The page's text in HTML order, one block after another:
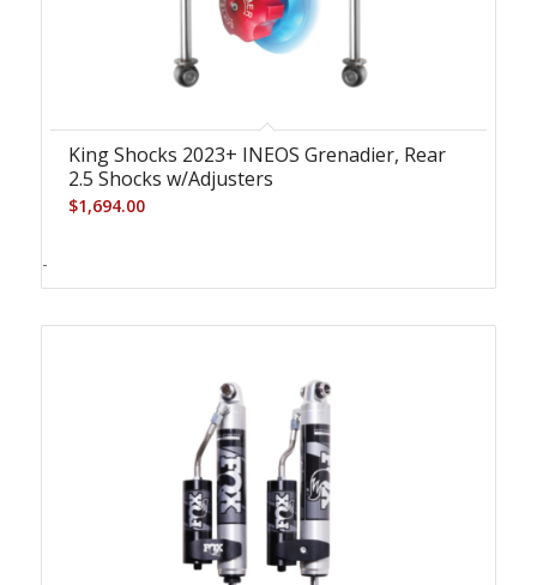
King Shocks 2023+ INEOS Grenadier, Rear
2.5 Shocks w/Adjusters
$1,694.00
-